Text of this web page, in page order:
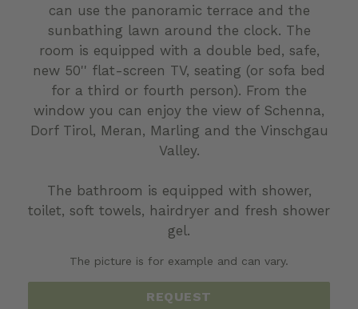
can use the panoramic terrace and the
sunbathing lawn around the clock. The
room is equipped with a double bed, safe,
new 50'' flat-screen TV, seating (or sofa bed
for a third or fourth person). From the
window you can enjoy the view of Schenna,
Dorf Tirol, Meran, Marling and the Vinschgau
Valley.
The bathroom is equipped with shower,
toilet, soft towels, hairdryer and fresh shower
gel.
The picture is for example and can vary.
REQUEST